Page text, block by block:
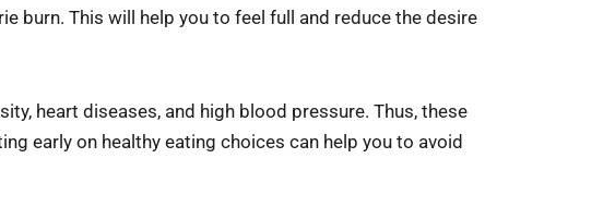
burn. This will help you to feel full and reduce the desire
heart diseases, and high blood pressure. Thus, these
early on healthy eating choices can help you to avoid